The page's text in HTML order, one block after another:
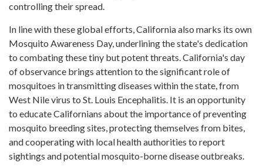
controlling their spread.
In line with these global efforts, California also marks its own
Mosquito Awareness Day, underlining the state's dedication
to combating these tiny but potent threats. California's day
of observance brings attention to the significant role of
mosquitoes in transmitting diseases within the state, from
West Nile virus to St. Louis Encephalitis. It is an opportunity
to educate Californians about the importance of preventing
mosquito breeding sites, protecting themselves from bites,
and cooperating with local health authorities to report
sightings and potential mosquito-borne disease outbreaks.